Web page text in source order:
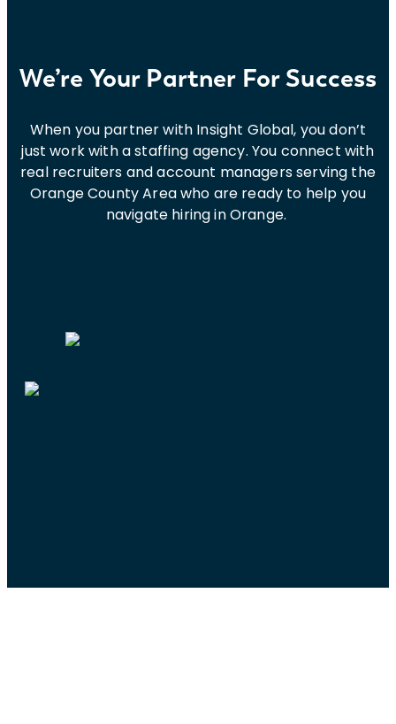
We’re Your Partner For Success
When you partner with Insight Global, you don’t
just work with a staffing agency. You connect with
real recruiters and account managers serving the
Orange County Area who are ready to help you
navigate hiring in Orange.